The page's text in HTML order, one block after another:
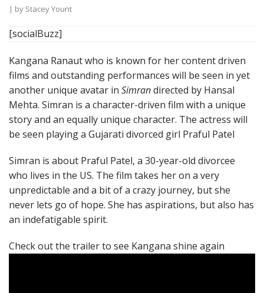
| by Stacey Yount
[socialBuzz]
Kangana Ranaut who is known for her content driven
films and outstanding performances will be seen in yet
another unique avatar in Simrandirected by Hansal
Mehta. Simran is a character-driven film with a unique
story and an equally unique character. The actress will
be seen playing a Gujarati divorced girl Praful Patel
Simran is about Praful Patel, a 30-year-old divorcee
who lives in the US. The film takes her on a very
unpredictable and a bit of a crazy journey, but she
never lets go of hope. She has aspirations, but also has
an indefatigable spirit.
Check out the trailer to see Kangana shine again